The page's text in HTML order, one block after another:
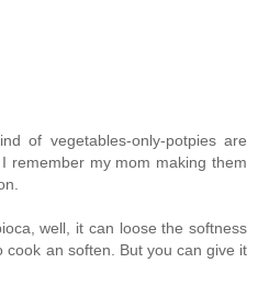
of vegetables-only-potpies are
remember my mom making them
well, it can loose the softness
cook an soften. But you can give it